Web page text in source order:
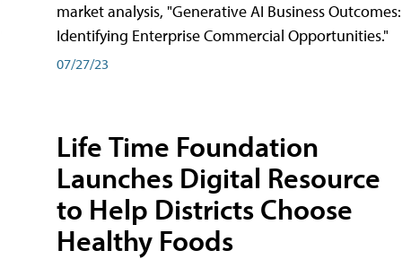
market analysis, "Generative AI Business Outcomes:
Identifying Enterprise Commercial Opportunities."
07/27/23
Life Time Foundation
Launches Digital Resource
to Help Districts Choose
Healthy Foods